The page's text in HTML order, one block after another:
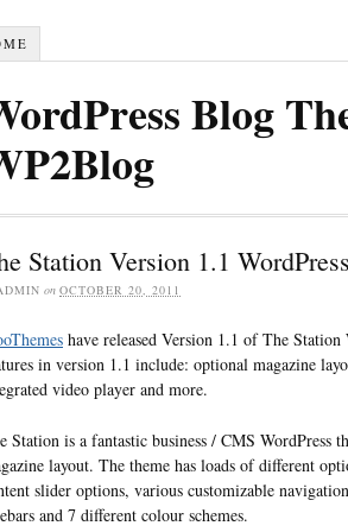
Blog
Station Version 1.1
on OCTOBER 20, 2011
have released Version 1.1 of The Station
in version 1.1 include: optional magazine
video player and more.
Station is a fantastic business / CMS WordPress
layout. The theme has loads of different
slider options, various customizable
and 7 different colour schemes.